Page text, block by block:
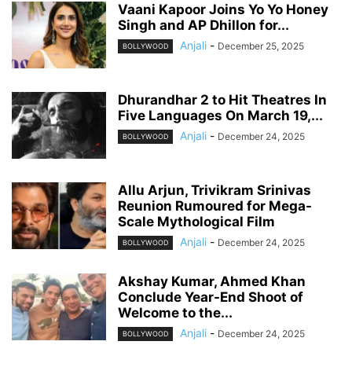
Vaani Kapoor Joins Yo Yo Honey
Singh and AP Dhillon for...
BOLLYWOOD Anjali - December 25, 2025
Dhurandhar 2 to Hit Theatres In
Five Languages On March 19,...
BOLLYWOOD Anjali - December 24, 2025
Allu Arjun, Trivikram Srinivas
Reunion Rumoured for Mega-
Scale Mythological Film
BOLLYWOOD Anjali - December 24, 2025
Akshay Kumar, Ahmed Khan
Conclude Year-End Shoot of
Welcome to the...
BOLLYWOOD Anjali - December 24, 2025